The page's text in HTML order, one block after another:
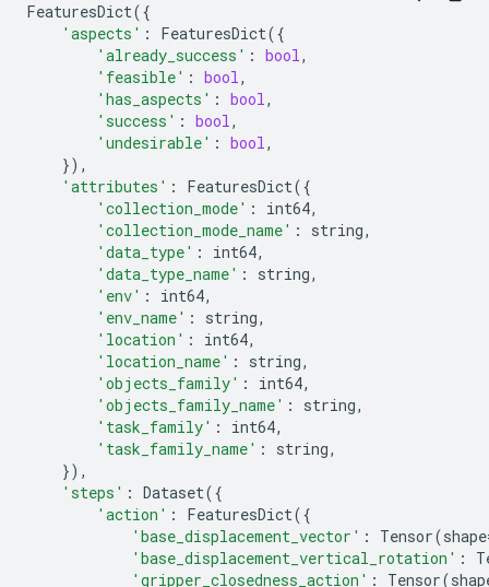
FeaturesDict({
'aspects' : FeaturesDict({
'already_success' : bool,
'feasible' : bool,
'has_aspects' : bool,
'success' : bool,
'undesirable' : bool,
}),
'attributes' : FeaturesDict({
'collection_mode' : int64,
'collection_mode_name' : string,
'data_type' : int64,
'data_type_name' : string,
'env' : int64,
'env_name' : string,
'location' : int64,
'location_name' : string,
'objects_family' : int64,
'objects_family_name' : string,
'task_family' : int64,
'task_family_name' : string,
}),
'steps' : Dataset({
'action' : FeaturesDict({
'base_displacement_vector' : Tensor(shape
'base_displacement_vertical_rotation' :
'gripper_closedness_action' : Tensor(